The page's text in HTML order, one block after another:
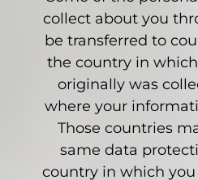
collect about you
be transferred to
the country in
originally was
where your
Those countries
same data
country in which